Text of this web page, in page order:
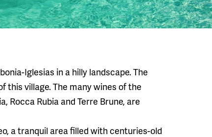
Iglesias in a hilly landscape. The
this village. The many wines of the
Rocca Rubia and Terre Brune, are
a tranquil area filled with centuries-old